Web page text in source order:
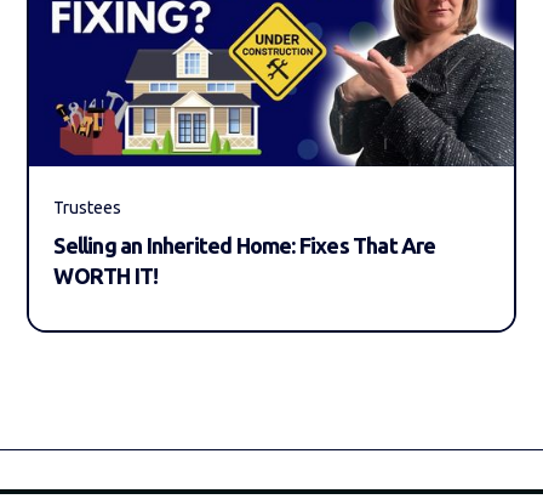
Trustees
Selling an Inherited Home: Fixes That Are
WORTH IT!